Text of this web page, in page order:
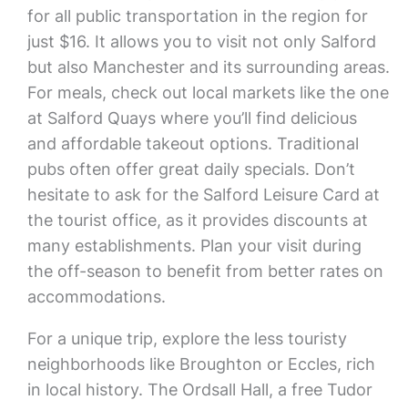
for all public transportation in the region for
just $16. It allows you to visit not only Salford
but also Manchester and its surrounding areas.
For meals, check out local markets like the one
at Salford Quays where you’ll find delicious
and affordable takeout options. Traditional
pubs often offer great daily specials. Don’t
hesitate to ask for the Salford Leisure Card at
the tourist office, as it provides discounts at
many establishments. Plan your visit during
the off-season to benefit from better rates on
accommodations.
For a unique trip, explore the less touristy
neighborhoods like Broughton or Eccles, rich
in local history. The Ordsall Hall, a free Tudor